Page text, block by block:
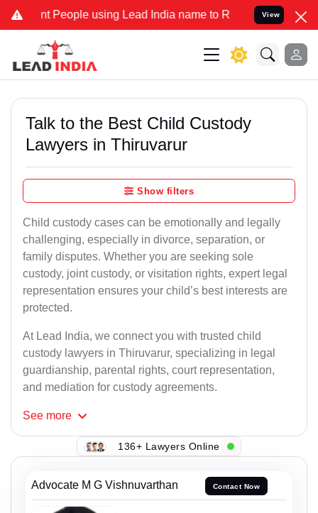
People using Lead India name to Resolve your Legal cases
View
Talk to the Best Child Custody
Lawyers in Thiruvarur
Show filters
Child custody cases can be emotionally and legally
challenging, especially in divorce, separation, or
family disputes. Whether you are seeking sole
custody, joint custody, or visitation rights, expert legal
representation ensures your child’s best interests are
protected.
At Lead India, we connect you with trusted child
custody lawyers in Thiruvarur, specializing in legal
guardianship, parental rights, court representation,
and mediation for custody agreements.
See more
136+ Lawyers Online
Advocate M G Vishnuvarthan Contact Now